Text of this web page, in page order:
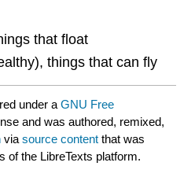
that float
things that can fly
under aGNU Free
and was authored, remixed,
viasource content that was
of the LibreTexts platform.